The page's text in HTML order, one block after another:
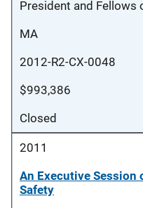
President and Fellows
MA
2012-R2-CX-0048
$993,386
Closed
2011
An Executive
Safety